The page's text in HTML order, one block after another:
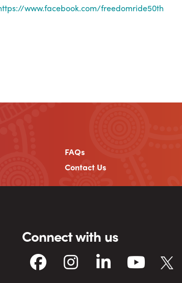
www.facebook.com/freedomride50th
FAQs
Contact Us
Connect with us